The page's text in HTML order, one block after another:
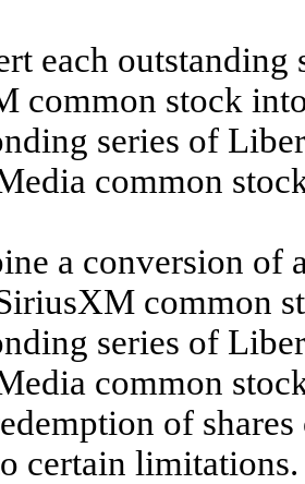
each
common stock
series of
common
a conversion of
common
series of
common
of
certain limitations.